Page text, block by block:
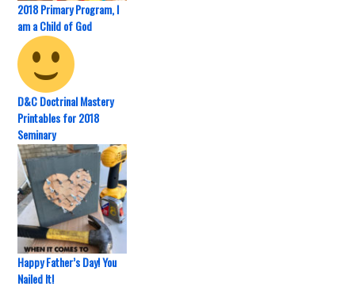
2018 Primary Program, I
am a Child of God
D&C Doctrinal Mastery
Printables for 2018
Seminary
Happy Father’s Day! You
Nailed It!